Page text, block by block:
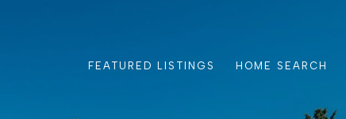
FEATURED LISTINGS HOME SEARCH